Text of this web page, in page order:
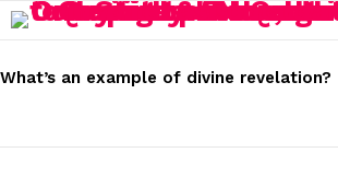
STORIES
What’s an example of divine revelation?